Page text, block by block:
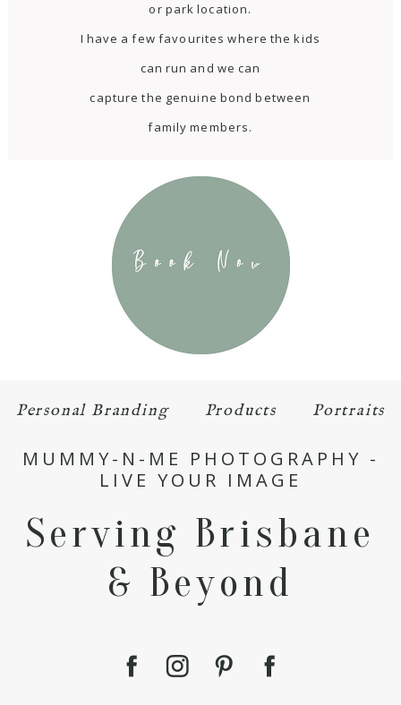
or park location.
I have a few favourites where the kids
can run and we can
capture the genuine bond between
family members.
Personal Branding Products Portraits
MUMMY-N-ME PHOTOGRAPHY -
LIVE YOUR IMAGE
Serving Brisbane
& Beyond